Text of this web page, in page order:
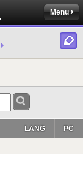
Menu
PC
LANG